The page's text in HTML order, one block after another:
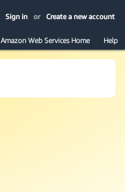
Sign in or Create a new account
Amazon Web Services Home Help